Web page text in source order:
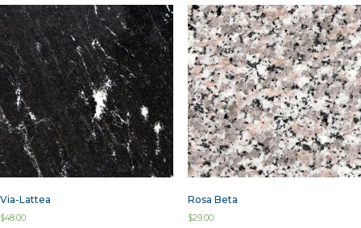
Via-Lattea
$48.00
Rosa Beta
$29.00